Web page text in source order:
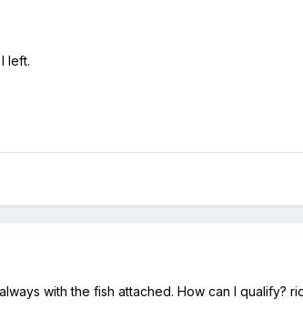
left.
with the fish attached. How can I qualify?